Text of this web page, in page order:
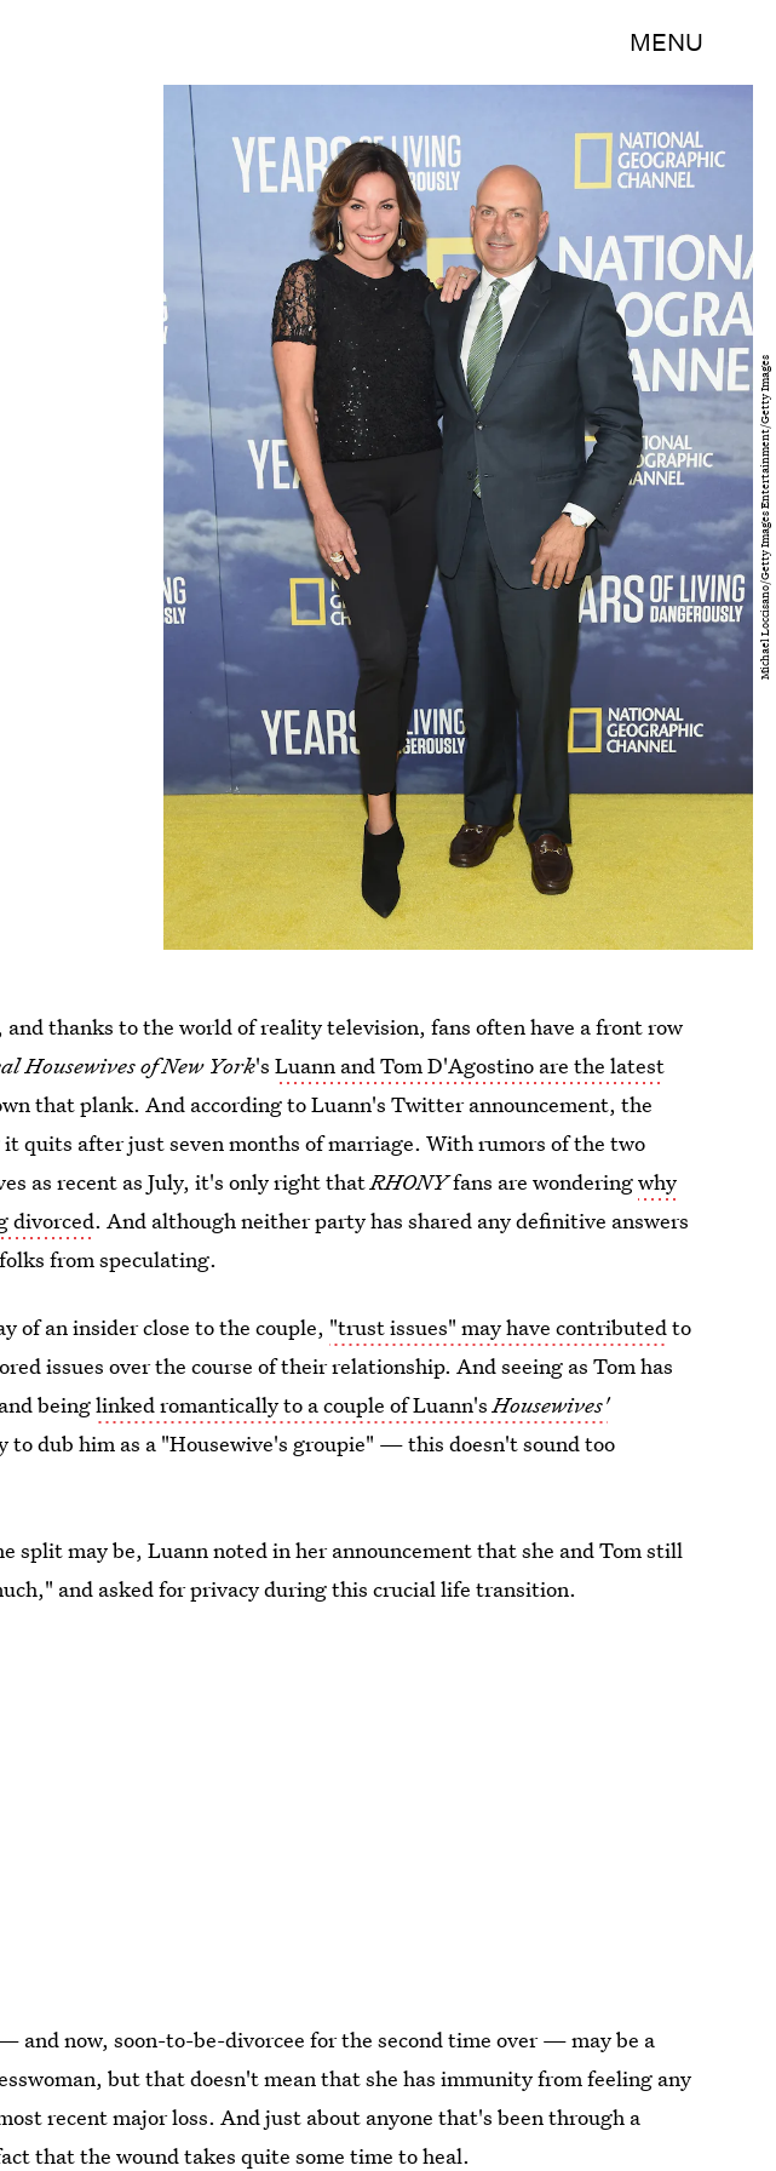
MENU
Michael Loccisano/Getty Images Entertainment/Getty Images
and thanks to the world of reality television, fans often have a front row
Housewives of New York'sLuann and Tom D'Agostino are the latest
that plank. And according to Luann's Twitter announcement, the
quits after just seven months of marriage. With rumors of the two
as recent as July, it's only right thatRHONYfans are wonderingwhy
divorced. And although neither party has shared any definitive answers
from speculating.
of an insider close to the couple, "trust issues" may have contributedto
issues over the course of their relationship. And seeing as Tom has
beinglinked romantically to a couple of Luann'sHousewives'
dub him as a "Housewive's groupie" — this doesn't sound too
split may be, Luann noted in her announcement that she and Tom still
and asked for privacy during this crucial life transition.
and now, soon-to-be-divorcee for the second time over — may be a
but that doesn't mean that she has immunity from feeling any
recent major loss. And just about anyone that's been through a
that the wound takes quite some time to heal.